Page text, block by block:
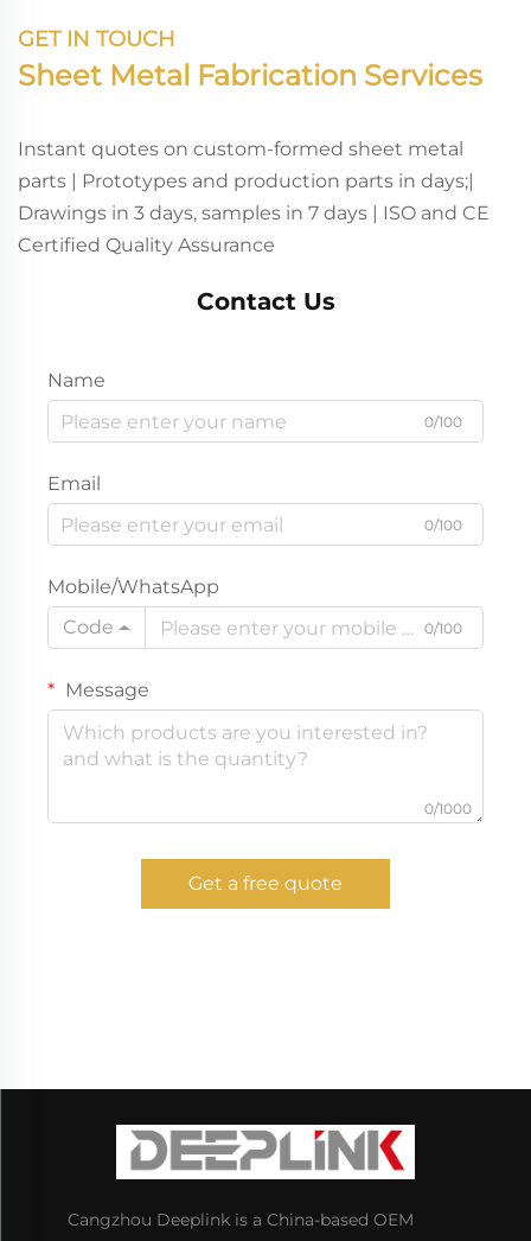
GET IN TOUCH
Sheet Metal Fabrication Services
Instant quotes on custom-formed sheet metal
parts | Prototypes and production parts in days;|
Drawings in 3 days, samples in 7 days | ISO and CE
Certified Quality Assurance
Contact Us
Name
0/100
Email
0/100
Mobile/WhatsApp
Code
0/100
Message
0/1000
Get a free quote
Cangzhou Deeplink is a China-based OEM